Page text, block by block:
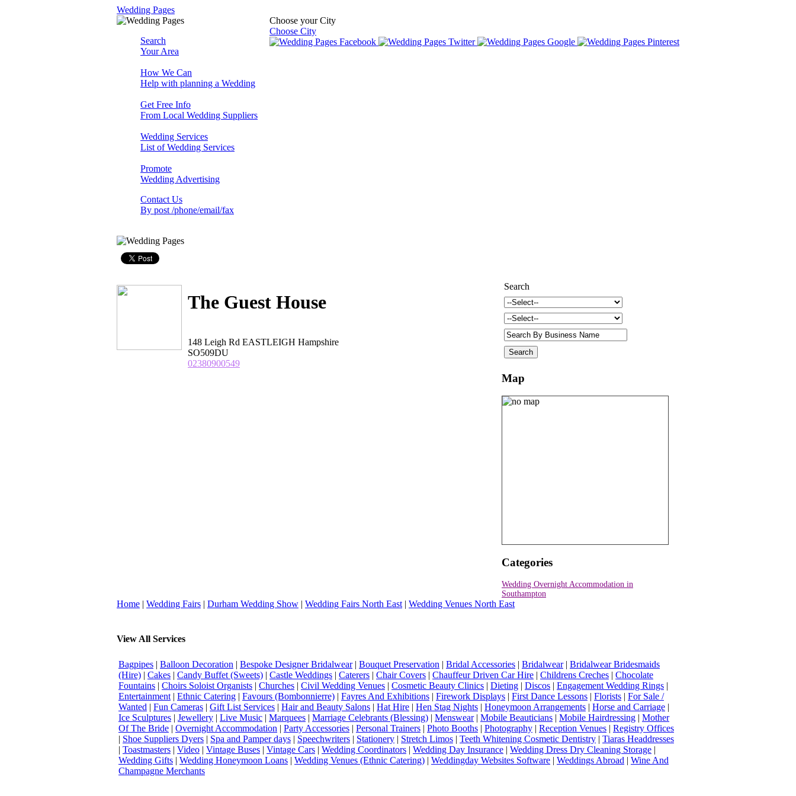
Wedding Pages
Choose your City
Choose City
Search
Your Area
How We Can
Help with planning a Wedding
Get Free Info
From Local Wedding Suppliers
Wedding Services
List of Wedding Services
Promote
Wedding Advertising
Contact Us
By post /phone/email/fax
The Guest House
148 Leigh Rd EASTLEIGH Hampshire
SO509DU
02380900549
Search
Map
Categories
Wedding Overnight Accommodation in
Southampton
Home | Wedding Fairs | Durham Wedding Show | Wedding Fairs North East | Wedding Venues North East
View All Services
Bagpipes | Balloon Decoration | Bespoke Designer Bridalwear| Bouquet Preservation | Bridal Accessories | Bridalwear| Bridalwear Bridesmaids
(Hire) | Cakes | Candy Buffet (Sweets) | Castle Weddings | Caterers | Chair Covers | Chauffeur Driven Car Hire | Childrens Creches | Chocolate
Fountains | Choirs Soloist Organists | Churches | Civil Wedding Venues | Cosmetic Beauty Clinics | Dieting | Discos | Engagement Wedding Rings |
Entertainment | Ethnic Catering | Favours (Bombonnierre) | Fayres And Exhibitions | Firework Displays | First Dance Lessons | Florists | For Sale /
Wanted | Fun Cameras | Gift List Services | Hair and Beauty Salons | Hat Hire | Hen Stag Nights | Honeymoon Arrangements | Horse and Carriage |
Ice Sculptures | Jewellery | Live Music | Marquees | Marriage Celebrants (Blessing) | Menswear| Mobile Beauticians | Mobile Hairdressing | Mother
Of The Bride | Overnight Accommodation | Party Accessories | Personal Trainers | Photo Booths | Photography | Reception Venues | Registry Offices
| Shoe Suppliers Dyers | Spa and Pamper days | Speechwriters | Stationery | Stretch Limos | Teeth Whitening Cosmetic Dentistry | Tiaras Headdresses
| Toastmasters | Video | Vintage Buses | Vintage Cars | Wedding Coordinators | Wedding Day Insurance | Wedding Dress Dry Cleaning Storage |
Wedding Gifts | Wedding Honeymoon Loans | Wedding Venues (Ethnic Catering) | Weddingday Websites Software | Weddings Abroad | Wine And
Champagne Merchants